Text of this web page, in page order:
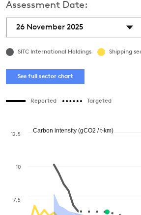
Assessment Date:
26 November 2025
SITC International Holdings Shipping
See full sector chart
Reported Targeted
7.5
10
12.5
Carbon intensity (gCO2 / t-km)